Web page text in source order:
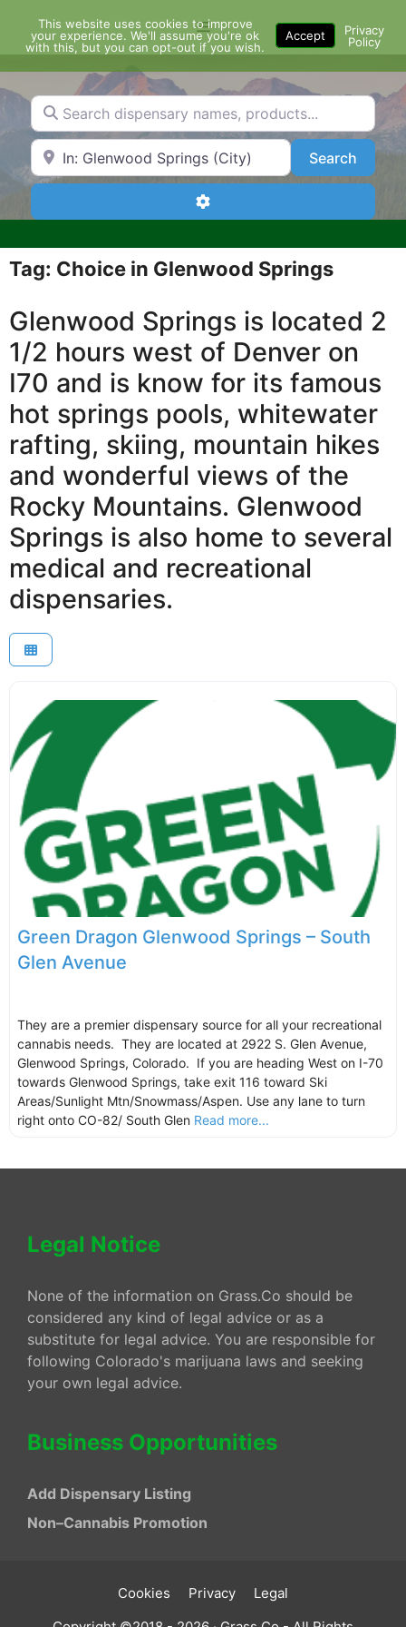
content
Menu
Search dispensary names, products...
Search by Zip Code or City SearchSearch
Advanced Filters
Tag: Choice in Glenwood Springs
Glenwood Springs is located 2
1/2 hours west of Denver on
I70 and is know for its famous
hot springs pools, whitewater
rafting, skiing, mountain hikes
and wonderful views of the
Rocky Mountains. Glenwood
Springs is also home to several
medical and recreational
dispensaries.
Green Dragon Glenwood Springs – South
Glen Avenue
They are a premier dispensary source for all your recreational
cannabis needs. They are located at 2922 S. Glen Avenue,
Glenwood Springs, Colorado. If you are heading West on I-70
towards Glenwood Springs, take exit 116 toward Ski
Areas/Sunlight Mtn/Snowmass/Aspen. Use any lane to turn
right onto CO-82/ South Glen Read more...
Legal Notice
None of the information on Grass.Co should be
considered any kind of legal advice or as a
substitute for legal advice. You are responsible for
following Colorado's marijuana laws and seeking
your own legal advice.
Business Opportunities
Add Dispensary Listing
Non–Cannabis Promotion
Cookies Privacy
Legal
This website uses cookies to improve
your experience. We'll assume you're ok
with this, but you can opt-out if you wish.
Accept
Privacy
Policy